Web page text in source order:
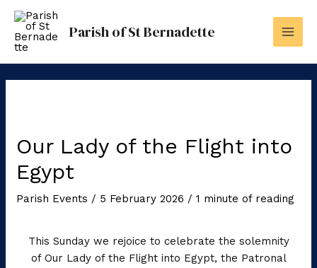
Skip
content
Parish of St Bernadette
Our Lady of the Flight into
Egypt
Parish Events / 5 February 2026 /1 minute of reading
This Sunday we rejoice to celebrate the solemnity
of Our Lady of the Flight into Egypt, the Patronal